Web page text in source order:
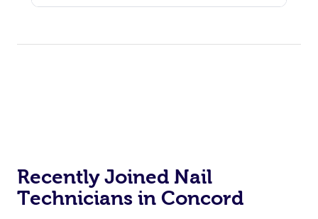
Recently Joined Nail
Technicians in Concord